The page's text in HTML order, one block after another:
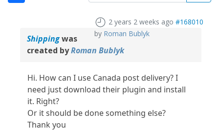
2 years 2 weeks ago #168010
by Roman Bublyk
Shippingwas
created byRoman Bublyk
Hi. How can I use Canada post delivery? I
need just download their plugin and install
it. Right?
Or it should be done something else?
Thank you